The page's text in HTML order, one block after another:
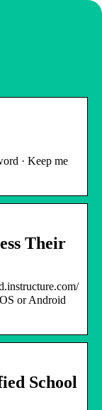
· Keep me
Their
or Android
School